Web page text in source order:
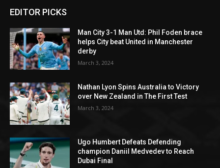
EDITOR PICKS
Man City 3-1 Man Utd: Phil Foden brace
helps City beat United in Manchester
derby
March 3, 2024
Nathan Lyon Spins Australia to Victory
over New Zealand in The First Test
March 3, 2024
Ugo Humbert Defeats Defending
champion Daniil Medvedev to Reach
Dubai Final